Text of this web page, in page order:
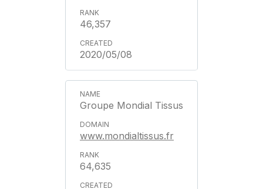
46,357
2020/05/08
Groupe Mondial Tissus
www.mondialtissus.fr
64,635